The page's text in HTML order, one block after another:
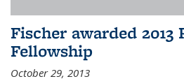
Fischer awarded 2013
Fellowship
October 29, 2013